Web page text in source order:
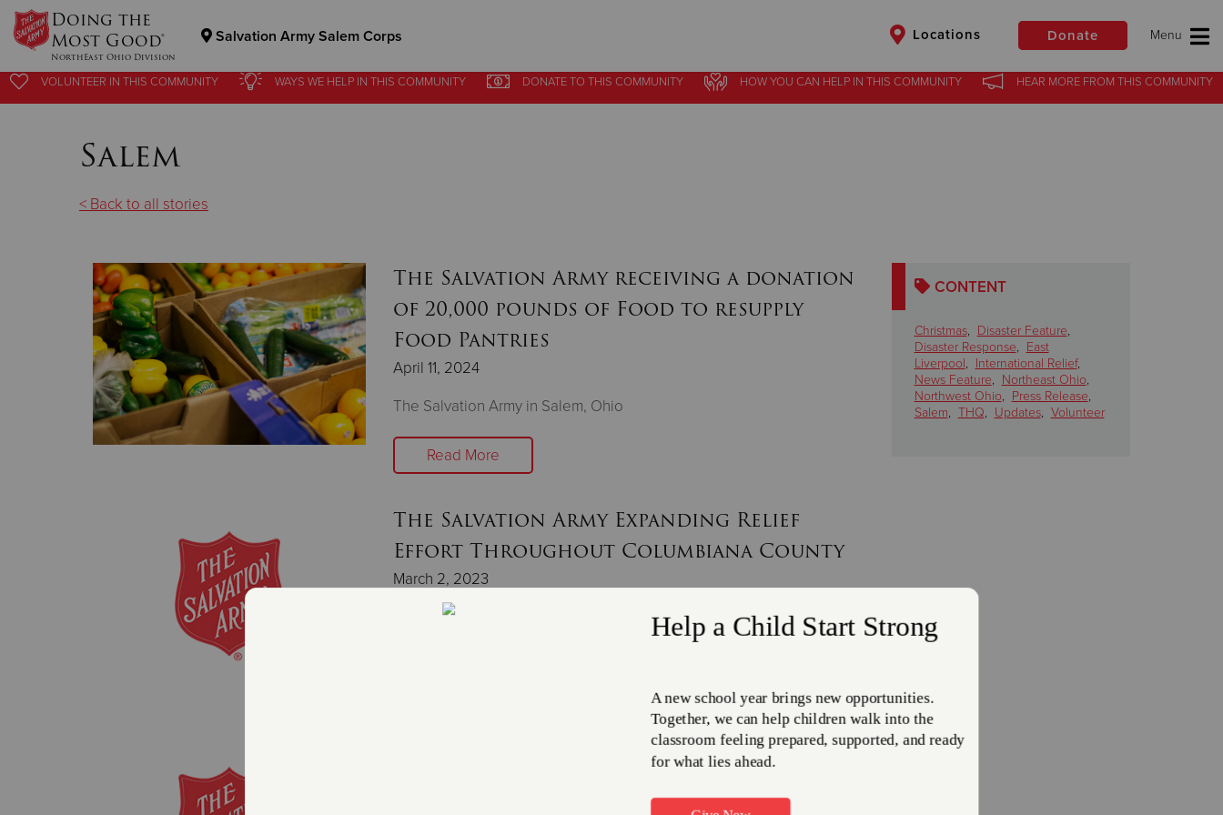
Doing the
Most Good®
NorthEast Ohio Division
Salvation Army Salem Corps Locations Donate
Donate Goods
Donate Clothing, Furniture & Household Items
Give Now
VOLUNTEER IN THISCOMMUNITY WAYS WE HELP INTHIS COMMUNITY DONATETO THIS COMMUNITY HOW YOU CAN HELP IN THIS COMMUNITY HEAR MOREFROM THIS COMMUNITY
Salem
< Back to all stories
CONTENT
Christmas, Disaster Feature,
Disaster Response, East
Liverpool, International Relief,
News Feature, Northeast Ohio,
Northwest Ohio, Press Release,
Salem, THQ, Updates, Volunteer
The Salvation Army receiving a donation
of 20,000 pounds of Food to resupply
Food Pantries
April 11, 2024
The Salvation Army in Salem, Ohio
Read More
The Salvation Army Expanding Relief
Effort Throughout Columbiana County
March 2, 2023
Fears of tainted water supplies south of East Palestine not receiving
The Salvation Army Provides Support to